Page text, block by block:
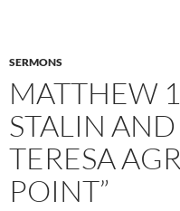
SERMONS
MATTHEW
STALIN
TERESA
POINT”